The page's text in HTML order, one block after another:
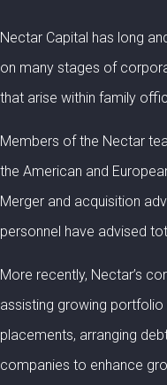
Nectar Capital has long
on many stages of
that arise within family
Members of the Nectar
the American and
Merger and acquisition
personnel have advised
More recently, Nectar’s
assisting growing
placements, arranging
companies to enhance